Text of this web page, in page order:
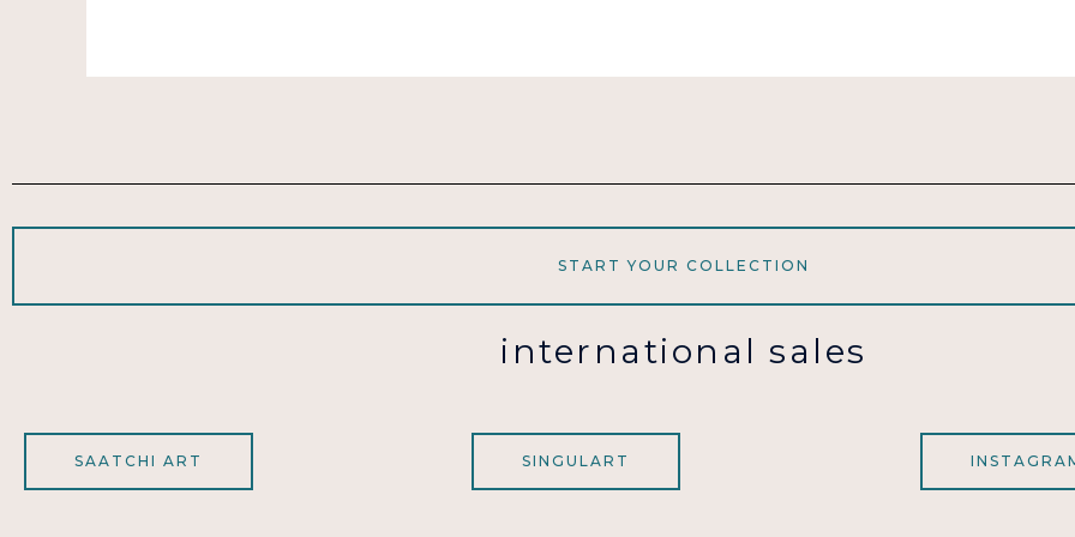
START YOUR COLLECTION
international sales
SAATCHI ART SINGULART